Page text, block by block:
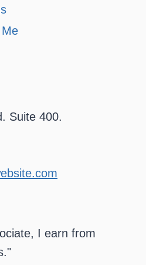
Suite 400.
I earn from